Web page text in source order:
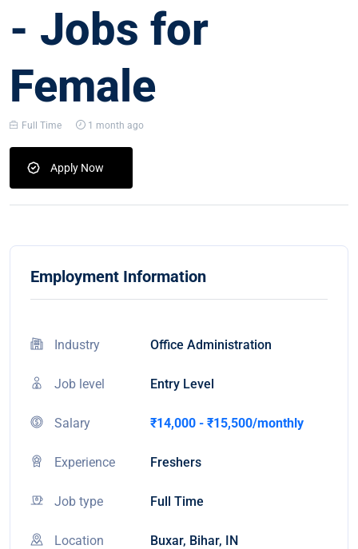
- Jobs for
Female
Full Time 1 month ago
Apply Now
Employment Information
Industry Office Administration
Job level Entry Level
Salary ₹14,000 - ₹15,500/monthly
Experience Freshers
Job type Full Time
Location Buxar, Bihar, IN